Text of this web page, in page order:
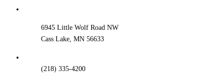
6945 Little Wolf Road NW
Cass Lake, MN 56633
(218) 335-4200